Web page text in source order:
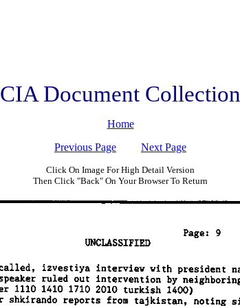
CIA Document Collection
Home
Previous Page
Next Page
Click On Image For High Detail Version
Then Click "Back" On Your Browser To Return